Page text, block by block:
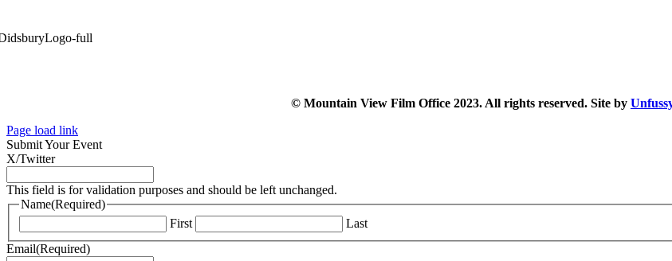
© Mountain View Film Office 2023. All rights reserved. Site by
Page load link
Submit Your Event
X/Twitter
This field is for validation purposes and should be left unchanged.
Name(Required)
First
Last
Email(Required)